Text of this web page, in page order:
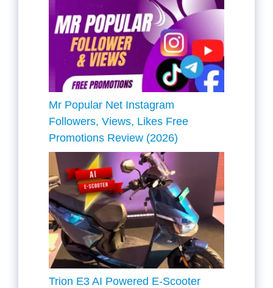
Mr Popular Net Instagram
Followers, Views, Likes Free
Promotions Review (2026)
Trion E3 AI Powered E-Scooter